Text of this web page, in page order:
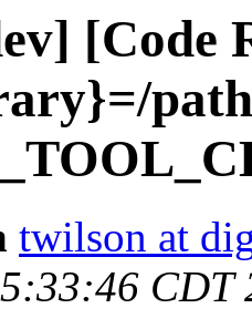
[Code
twilson at
CDT